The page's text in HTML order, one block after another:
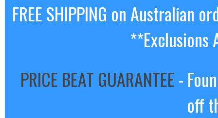
FREE SHIPPING on Australian
**Exclusions
PRICE BEAT GUARANTEE-
off